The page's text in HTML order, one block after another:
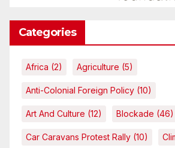
Categories
Africa (2) Agriculture (5)
Anti-Colonial Foreign Policy (10)
Art And Culture (12) Blockade (46)
Car Caravans Protest Rally (10)